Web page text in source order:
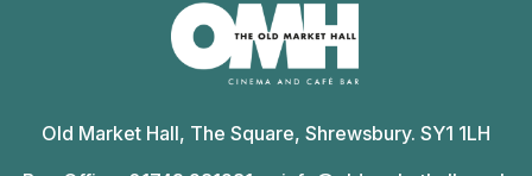
Market
Hall
Old Market Hall, The Square, Shrewsbury. SY1 1LH